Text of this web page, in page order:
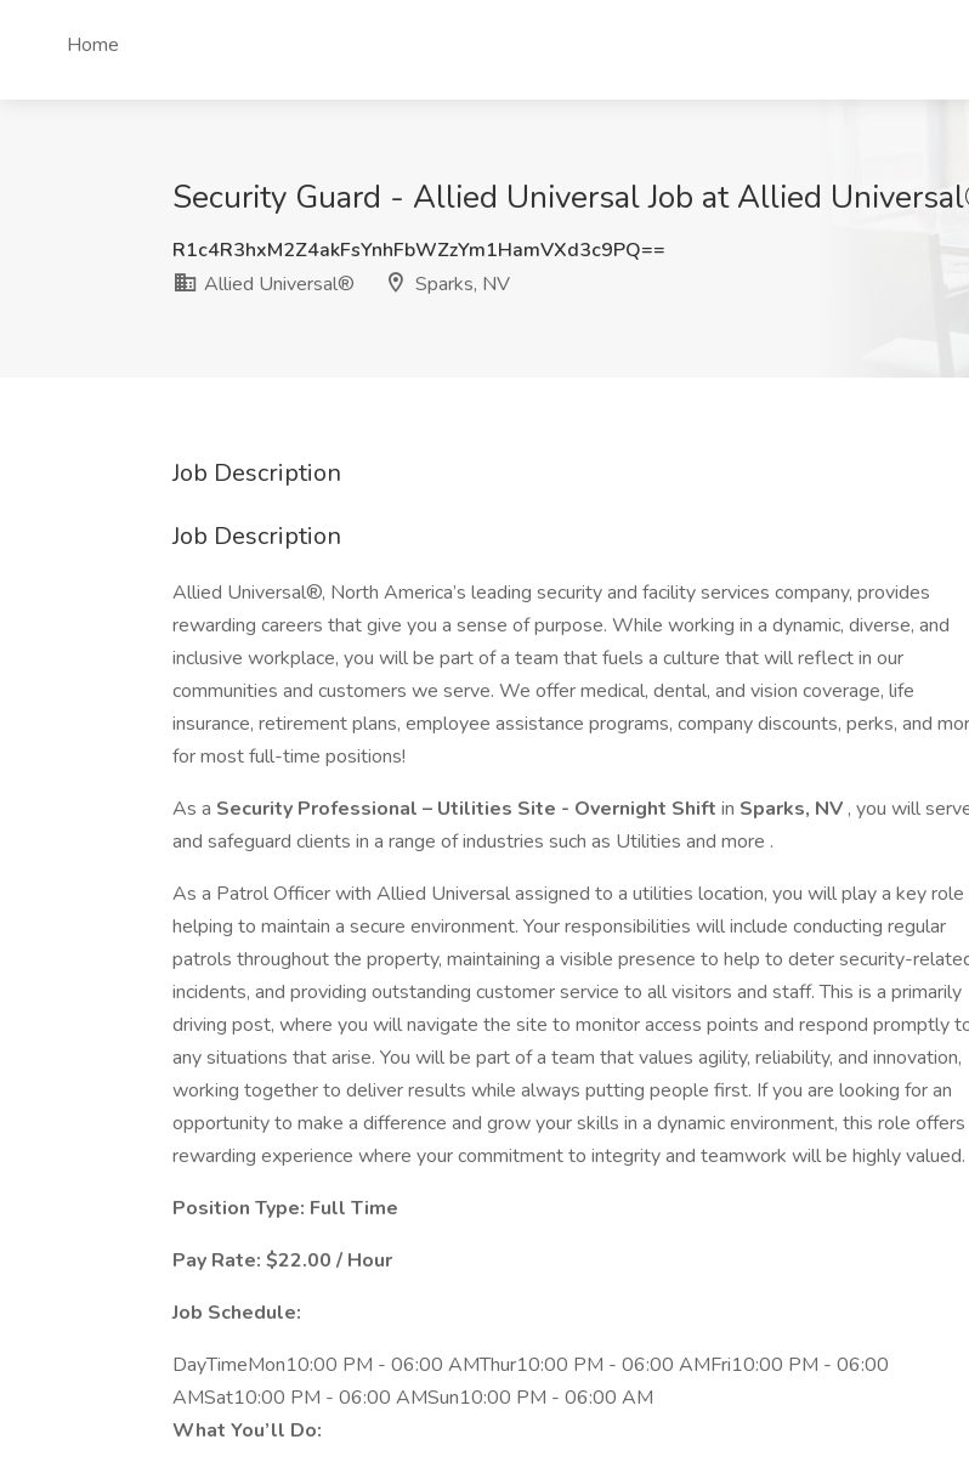
Home
Security Guard - Allied Universal​ Job at Allied
R1c4R3hxM2Z4akFsYnhFbWZzYm1HamVXd3c9PQ==
Allied Universal®
Sparks, NV
Job Description
Job Description
Allied Universal®, North America’s leading security and facility services company, provides
rewarding careers that give you a sense of purpose. While working in a dynamic, diverse, and
inclusive workplace, you will be part of a team that fuels a culture that will reflect in our
communities and customers we serve. We offer medical, dental, and vision coverage, life
insurance, retirement plans, employee assistance programs, company discounts, perks, and
for most full-time positions!
As a Security Professional – Utilities Site - Overnight Shift in Sparks, NV , you will
and safeguard clients in a range of industries such as Utilities and more .
As a Patrol Officer with Allied Universal assigned to a utilities location, you will play a key role
helping to maintain a secure environment. Your responsibilities will include conducting regular
patrols throughout the property, maintaining a visible presence to help to deter security-
incidents, and providing outstanding customer service to all visitors and staff. This is a primarily
driving post, where you will navigate the site to monitor access points and respond promptly
any situations that arise. You will be part of a team that values agility, reliability, and innovation,
working together to deliver results while always putting people first. If you are looking for an
opportunity to make a difference and grow your skills in a dynamic environment, this role offers
rewarding experience where your commitment to integrity and teamwork will be highly valued.
Position Type: Full Time
Pay Rate: $22.00 / Hour
Job Schedule:
DayTimeMon10:00 PM - 06:00 AMThur10:00 PM - 06:00 AMFri10:00 PM - 06:00
AMSat10:00 PM - 06:00 AMSun10:00 PM - 06:00 AM
What You’ll Do: